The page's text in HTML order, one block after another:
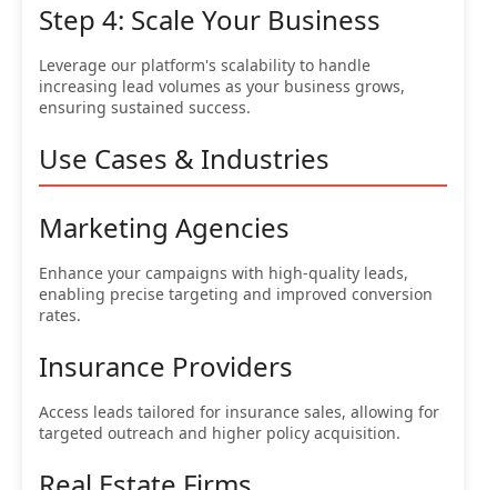
Step 4: Scale Your Business
Leverage our platform's scalability to handle
increasing lead volumes as your business grows,
ensuring sustained success.
Use Cases & Industries
Marketing Agencies
Enhance your campaigns with high-quality leads,
enabling precise targeting and improved conversion
rates.
Insurance Providers
Access leads tailored for insurance sales, allowing for
targeted outreach and higher policy acquisition.